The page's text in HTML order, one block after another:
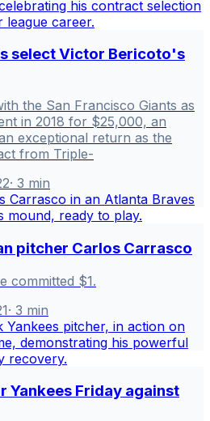
select Victor Bericoto's
the San Francisco Giants as
in 2018 for $25,000, an
exceptional return as the
from Triple-
· 3 min
pitcher Carlos Carrasco
committed $1.
· 3 min
Yankees Friday against